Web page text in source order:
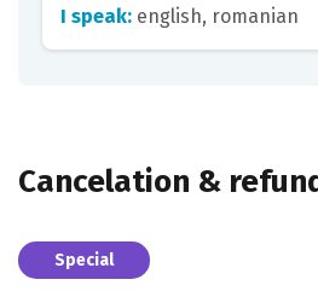
I speak: english, romanian
Cancelation &
Special